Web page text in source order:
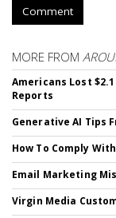
Comment
MORE FROM
Americans Lost $2.1
Reports
Generative AI Tips
How To Comply
Email Marketing
Virgin Media